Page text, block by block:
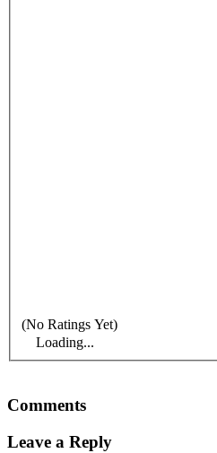
(No Ratings Yet)
Loading...
Comments
Leave a Reply